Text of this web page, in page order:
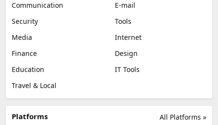
Communication
E-mail
Security
Tools
Media
Internet
Finance
Design
Education
IT Tools
Travel & Local
All Platforms »
Platforms